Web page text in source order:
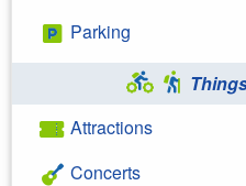
Parking
Attractions
Concerts